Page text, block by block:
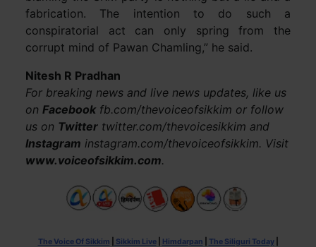
fabrication. The intention to do such a
conspiratorial act can only spring from the
corrupt mind of Pawan Chamling,” he said.
Nitesh R Pradhan
For breaking news and live news updates, like us
on Facebookfb.com/thevoiceofsikkim or follow
us on Twittertwitter.com/thevoicesikkim and
Instagram instagram.com/thevoiceofsikkim. Visit
www.voiceofsikkim.com.
The Voice Of Sikkim Sikkim Live| Himdarpan The Siliguri Today|